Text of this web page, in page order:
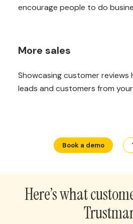
encourage people to do
More sales
Showcasing customer reviews
leads and customers from
Book a demo
Here’s what